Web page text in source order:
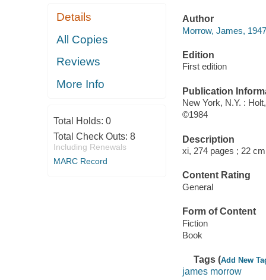
Details
All Copies
Reviews
More Info
Total Holds: 0
Total Check Outs: 8
Including Renewals
MARC Record
Author
Morrow, James,
Edition
First edition
Publication
New York, N.Y. :
©1984
Description
xi, 274 pages ; 22
Content Rating
General
Form of Content
Fiction
Book
Tags (Add New
james morrow